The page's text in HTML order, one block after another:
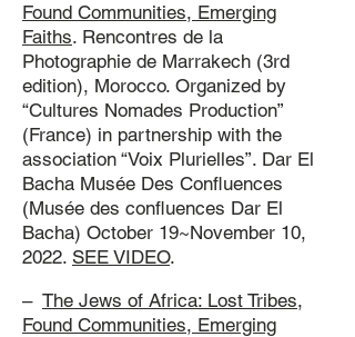
Found Communities, Emerging
Faiths. Rencontres de la
Photographie de Marrakech (3rd
edition), Morocco. Organized by
“Cultures Nomades Production”
(France) in partnership with the
association “Voix Plurielles”. Dar El
Bacha Musée Des Confluences
(Musée des confluences Dar El
Bacha) October 19~November 10,
2022. SEE VIDEO.
– The Jews of Africa: Lost Tribes,
Found Communities, Emerging